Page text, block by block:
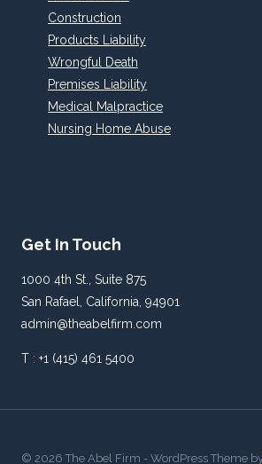
Construction
Products Liability
Wrongful Death
Premises Liability
Medical Malpractice
Nursing Home Abuse
Get In Touch
1000 4th St., Suite 875
San Rafael, California, 94901
admin@theabelfirm.com
T : +1 (415) 461 5400
© 2026 The Abel Firm - WordPress Theme